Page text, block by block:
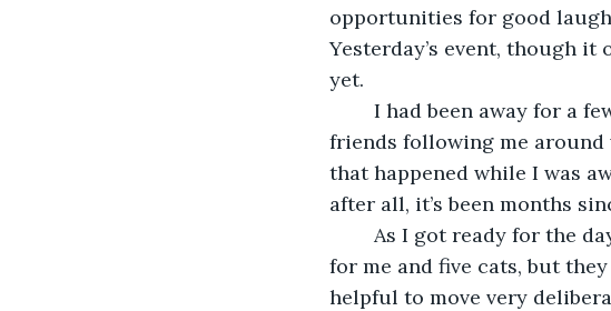
opportunities for good
Yesterday’s event, though it
yet.
friends following me around
that happened while I was
after all, it’s been months
for me and five cats, but
helpful to move very